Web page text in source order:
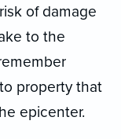
of damage
to the
property that
epicenter.